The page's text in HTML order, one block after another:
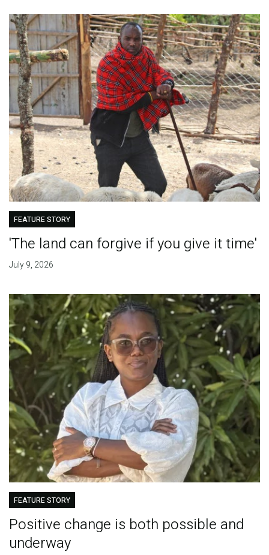
FEATURE STORY
'The land can forgive if you give it time'
July 9, 2026
FEATURE STORY
Positive change is both possible and
underway